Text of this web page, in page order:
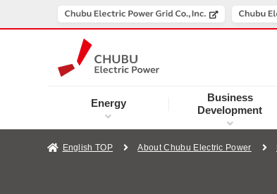
Energy
Business
Development
English TOP About Chubu Electric Power